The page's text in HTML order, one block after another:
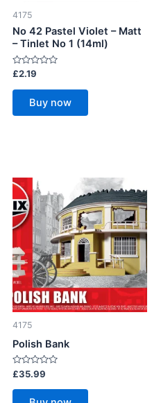
4175
No 42 Pastel Violet – Matt
– Tinlet No 1 (14ml)
Rated
out
£2.19
Buy now
4175
Polish Bank
Rated
0
out
£35.99